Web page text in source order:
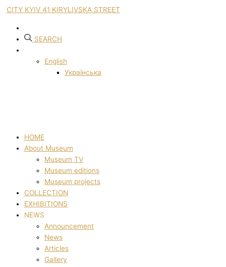
CITY KYIV 41 KIRYLIVSKA STREET
SEARCH
English
Українська
HOME
About Museum
Museum TV
Museum editions
Museum projects
COLLECTION
EXHIBITIONS
NEWS
Announcement
News
Articles
Gallery